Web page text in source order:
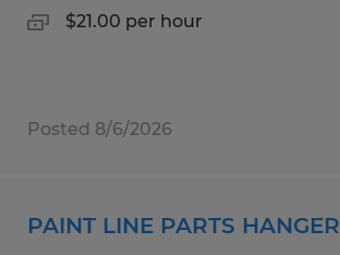
$21.00 per hour
Posted 8/6/2026
PAINT LINE PARTS HANGER